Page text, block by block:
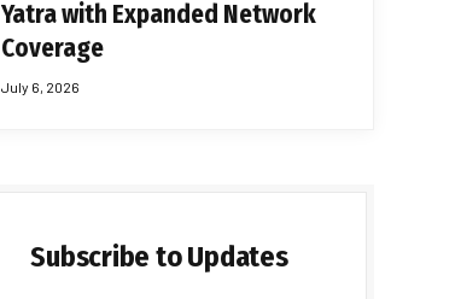
Yatra with Expanded Network
Coverage
July 6, 2026
Subscribe to Updates